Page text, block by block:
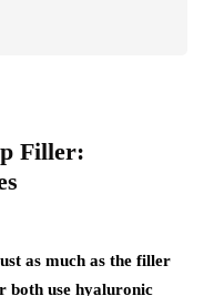
Filler:
as much as the filler
both use hyaluronic